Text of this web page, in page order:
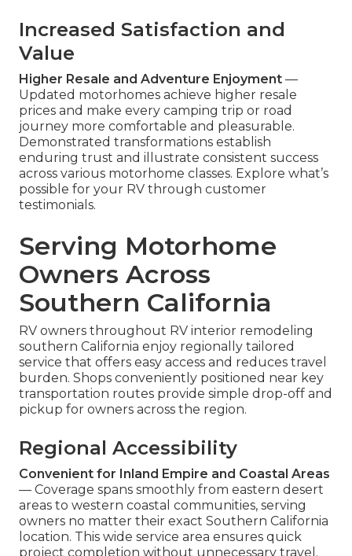
Increased Satisfaction and
Value
Higher Resale and Adventure Enjoyment —
Updated motorhomes achieve higher resale
prices and make every camping trip or road
journey more comfortable and pleasurable.
Demonstrated transformations establish
enduring trust and illustrate consistent success
across various motorhome classes. Explore what’s
possible for your RV through customer
testimonials.
Serving Motorhome
Owners Across
Southern California
RV owners throughout RV interior remodeling
southern California enjoy regionally tailored
service that offers easy access and reduces travel
burden. Shops conveniently positioned near key
transportation routes provide simple drop-off and
pickup for owners across the region.
Regional Accessibility
Convenient for Inland Empire and Coastal Areas
— Coverage spans smoothly from eastern desert
areas to western coastal communities, serving
owners no matter their exact Southern California
location. This wide service area ensures quick
project completion without unnecessary travel.